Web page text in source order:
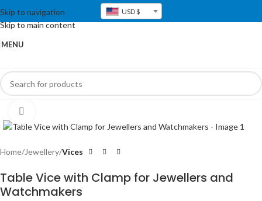
Skip to navigation
Skip to main content
USD $
MENU
Home Jewellery Vices
Table Vice with Clamp for Jewellers and
Watchmakers